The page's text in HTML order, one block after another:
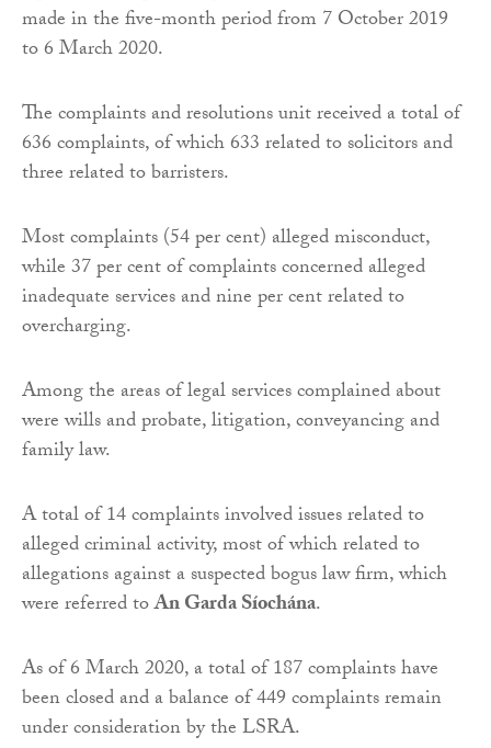
made in the five-month period from 7 October 2019
to 6 March 2020.
The complaints and resolutions unit received a total of
636 complaints, of which 633 related to solicitors and
three related to barristers.
Most complaints (54 per cent) alleged misconduct,
while 37 per cent of complaints concerned alleged
inadequate services and nine per cent related to
overcharging.
Among the areas of legal services complained about
were wills and probate, litigation, conveyancing and
family law.
A total of 14 complaints involved issues related to
alleged criminal activity, most of which related to
allegations against a suspected bogus law firm, which
were referred toAn Garda Síochána.
As of 6 March 2020, a total of 187 complaints have
been closed and a balance of 449 complaints remain
under consideration by the LSRA.